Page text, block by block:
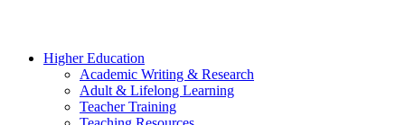
Higher Education
Academic Writing & Research
Adult & Lifelong Learning
Teacher Training